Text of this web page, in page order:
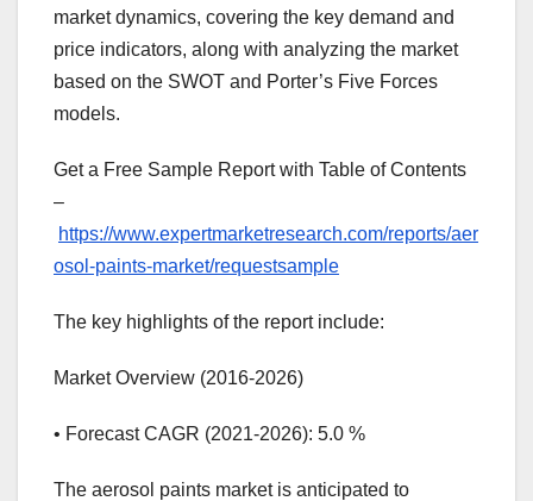
market dynamics, covering the key demand and
price indicators, along with analyzing the market
based on the SWOT and Porter’s Five Forces
models.
Get a Free Sample Report with Table of Contents
–
https://www.expertmarketresearch.com/reports/aer
osol-paints-market/requestsample
The key highlights of the report include:
Market Overview (2016-2026)
• Forecast CAGR (2021-2026): 5.0 %
The aerosol paints market is anticipated to